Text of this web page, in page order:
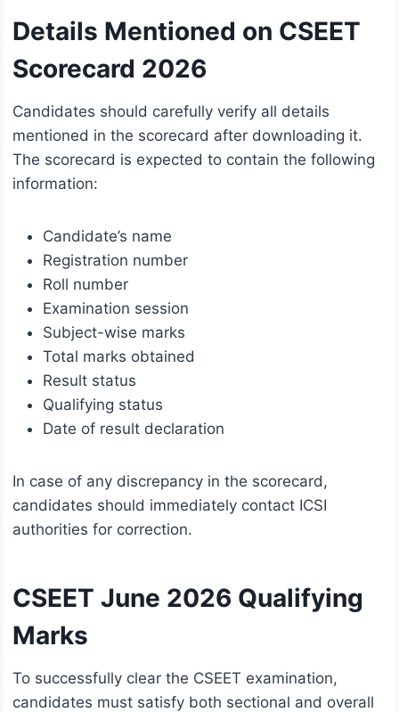
Details Mentioned on CSEET
Scorecard 2026
Candidates should carefully verify all details
mentioned in the scorecard after downloading it.
The scorecard is expected to contain the following
information:
Candidate’s name
Registration number
Roll number
Examination session
Subject-wise marks
Total marks obtained
Result status
Qualifying status
Date of result declaration
In case of any discrepancy in the scorecard,
candidates should immediately contact ICSI
authorities for correction.
CSEET June 2026 Qualifying
Marks
To successfully clear the CSEET examination,
candidates must satisfy both sectional and overall